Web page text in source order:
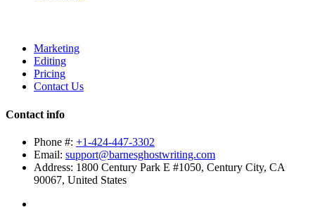
Marketing
Editing
Pricing
Contact Us
Contact info
Phone #: +1-424-447-3302
Email: support@barnesghostwriting.com
Address: 1800 Century Park E #1050, Century City, CA
90067, United States